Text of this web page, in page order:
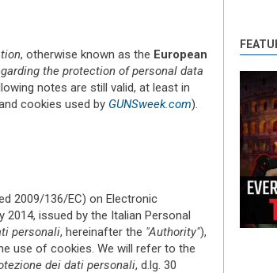
, otherwise known as the European
the protection of personal data
notes are still valid, at least in
cookies used by GUNSweek.com).
2009/136/EC) on Electronic
issued by the Italian Personal
personali, hereinafter the "Authority"),
use of cookies. We will refer to the
dei dati personali, d.lg. 30